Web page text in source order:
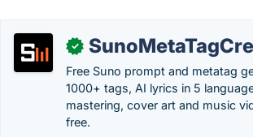
✓
Free Suno prompt and metatag
1000+ tags, AI lyrics in 5
mastering, cover art and music
free.